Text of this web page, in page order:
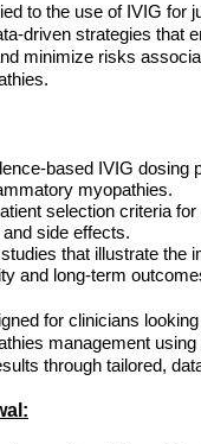
to the use of IVIG for
driven strategies that
minimize risks
based IVIG dosing
myopathies.
selection criteria
side effects.
that illustrate the
and long-term
for clinicians
management
through tailored,